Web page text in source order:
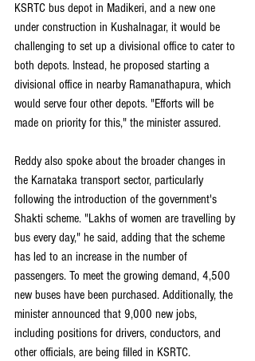
KSRTC bus depot in Madikeri, and a new one
under construction in Kushalnagar, it would be
challenging to set up a divisional office to cater to
both depots. Instead, he proposed starting a
divisional office in nearby Ramanathapura, which
would serve four other depots. "Efforts will be
made on priority for this," the minister assured.
Reddy also spoke about the broader changes in
the Karnataka transport sector, particularly
following the introduction of the government's
Shakti scheme. "Lakhs of women are travelling by
bus every day," he said, adding that the scheme
has led to an increase in the number of
passengers. To meet the growing demand, 4,500
new buses have been purchased. Additionally, the
minister announced that 9,000 new jobs,
including positions for drivers, conductors, and
other officials, are being filled in KSRTC.